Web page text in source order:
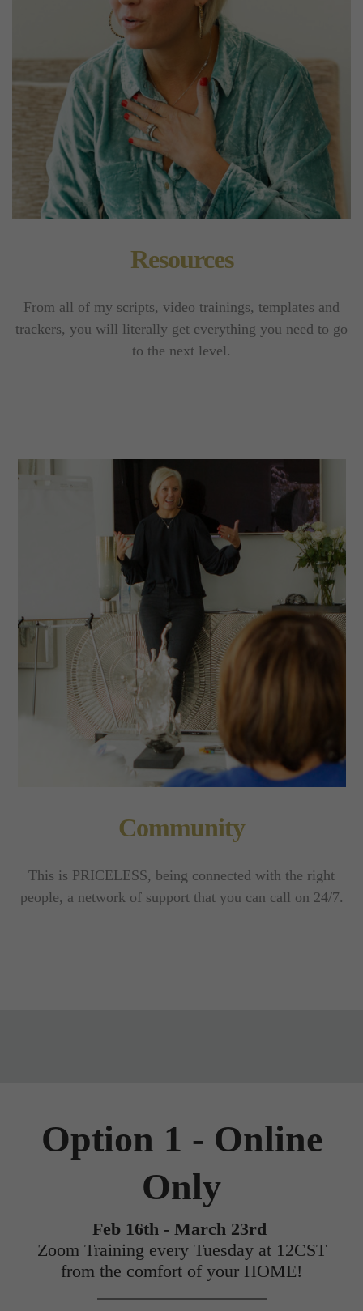
Resources
From all of my scripts, video trainings, templates and
trackers, you will literally get everything you need to go
to the next level.
Community
This is PRICELESS, being connected with the right
people, a network of support that you can call on 24/7.
Option 1 - Online
Only
Feb 16th - March 23rd
Zoom Training every Tuesday at 12CST
from the comfort of your HOME!